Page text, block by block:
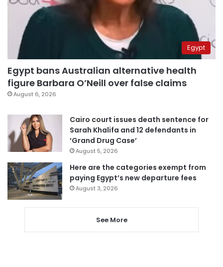
Egypt
Egypt bans Australian alternative health
figure Barbara O’Neill over false claims
August 6, 2026
Cairo court issues death sentence for
Sarah Khalifa and 12 defendants in
‘Grand Drug Case’
August 5, 2026
Here are the categories exempt from
paying Egypt’s new departure fees
August 3, 2026
See More